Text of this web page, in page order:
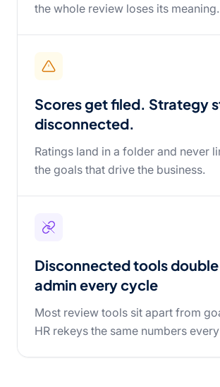
the whole review loses its meaning.
Scores get filed. Strategy
disconnected.
Ratings land in a folder and never
the goals that drive the business.
Disconnected tools
admin every cycle
Most review tools sit apart from
HR rekeys the same numbers